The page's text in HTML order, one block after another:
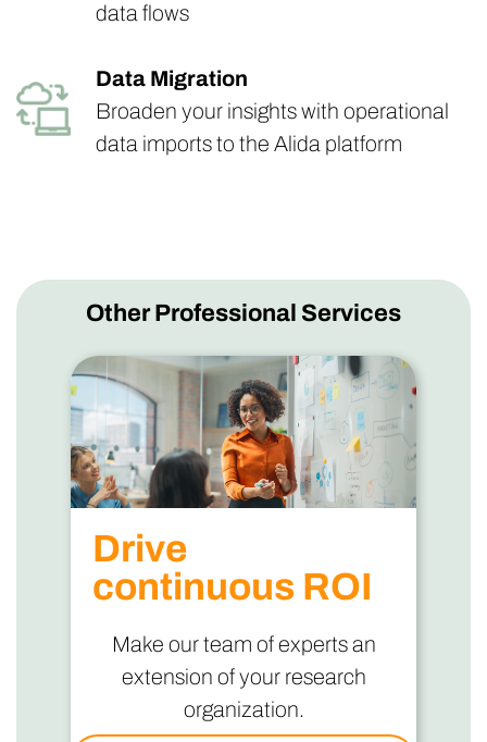
data flows
Data Migration
Broaden your insights with operational
data imports to the Alida platform
Other Professional Services
Drive
continuous ROI
Make our team of experts an
extension of your research
organization.